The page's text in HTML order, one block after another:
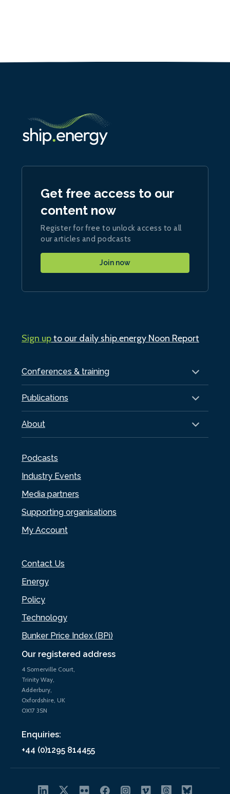
Our registered address
4 Somerville Court,
Trinity Way,
Adderbury,
Oxfordshire, UK
OX17 3SN
Enquiries:
+44 (0)1295 814455
Conferences & training
Publications
About
Podcasts
Industry Events
Media partners
Supporting organisations
My Account
Contact Us
Energy
Policy
Technology
Bunker Price Index (BPi)
Get free access to our
content now
Register for free to unlock access to all
our articles and podcasts
Join now
Sign upto our daily ship.energy Noon Report